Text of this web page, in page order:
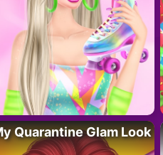
Quarantine Glam Look